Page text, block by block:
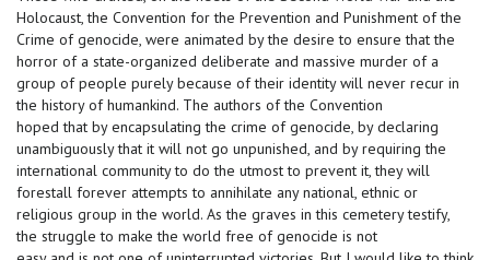
Holocaust, the Convention for the Prevention and Punishment of the
Crime of genocide, were animated by the desire to ensure that the
horror of a state-organized deliberate and massive murder of a
group of people purely because of their identity will never recur in
the history of humankind. The authors of the Convention
hoped that by encapsulating the crime of genocide, by declaring
unambiguously that it will not go unpunished, and by requiring the
international community to do the utmost to prevent it, they will
forestall forever attempts to annihilate any national, ethnic or
religious group in the world. As the graves in this cemetery testify,
the struggle to make the world free of genocide is not